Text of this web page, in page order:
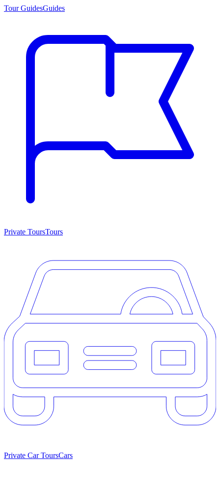
Tour GuidesGuides
Private ToursTours
Private Car ToursCars